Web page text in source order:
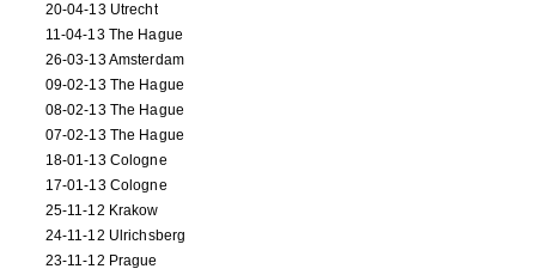
20-04-13 Utrecht
11-04-13 The Hague
26-03-13 Amsterdam
09-02-13 The Hague
08-02-13 The Hague
07-02-13 The Hague
18-01-13 Cologne
17-01-13 Cologne
25-11-12 Krakow
24-11-12 Ulrichsberg
23-11-12 Prague